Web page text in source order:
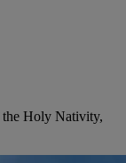
the Holy Nativity,